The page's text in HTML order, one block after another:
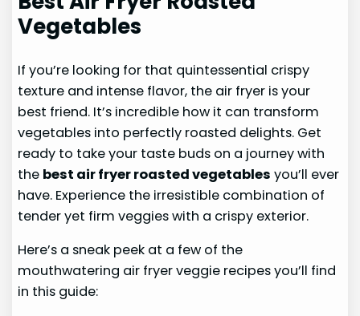
Vegetables
If you’re looking for that quintessential crispy
texture and intense flavor, the air fryer is your
best friend. It’s incredible how it can transform
vegetables into perfectly roasted delights. Get
ready to take your taste buds on a journey with
the best air fryer roasted vegetables you’ll ever
have. Experience the irresistible combination of
tender yet firm veggies with a crispy exterior.
Here’s a sneak peek at a few of the
mouthwatering air fryer veggie recipes you’ll find
in this guide: